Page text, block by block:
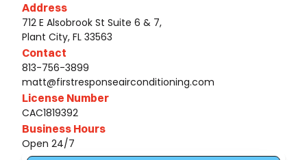
Address
712 E Alsobrook St Suite 6 & 7,
Plant City, FL 33563
Contact
813-756-3899
matt@firstresponseairconditioning.com
License Number
CAC1819392
Business Hours
Open 24/7